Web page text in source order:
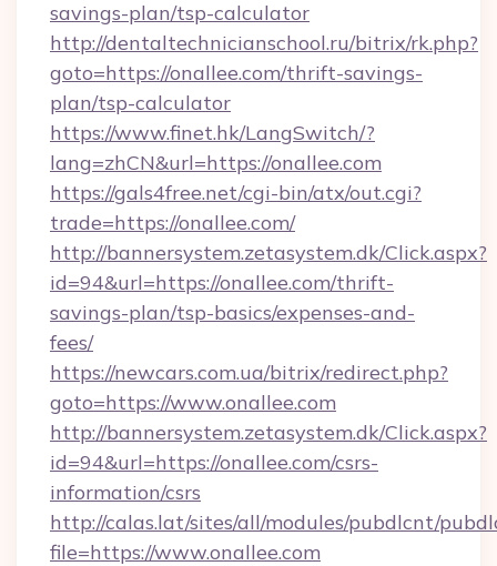
savings-plan/tsp-calculator
http://dentaltechnicianschool.ru/bitrix/rk.php?
goto=https://onallee.com/thrift-savings-
plan/tsp-calculator
https://www.finet.hk/LangSwitch/?
lang=zhCN&url=https://onallee.com
https://gals4free.net/cgi-bin/atx/out.cgi?
trade=https://onallee.com/
http://bannersystem.zetasystem.dk/Click.aspx?
id=94&url=https://onallee.com/thrift-
savings-plan/tsp-basics/expenses-and-
fees/
https://newcars.com.ua/bitrix/redirect.php?
goto=https://www.onallee.com
http://bannersystem.zetasystem.dk/Click.aspx?
id=94&url=https://onallee.com/csrs-
information/csrs
http://calas.lat/sites/all/modules/pubdlcnt/
file=https://www.onallee.com